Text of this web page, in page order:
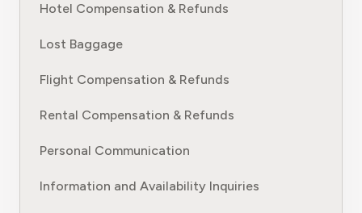
Hotel Compensation & Refunds
Lost Baggage
Flight Compensation & Refunds
Rental Compensation & Refunds
Personal Communication
Information and Availability Inquiries